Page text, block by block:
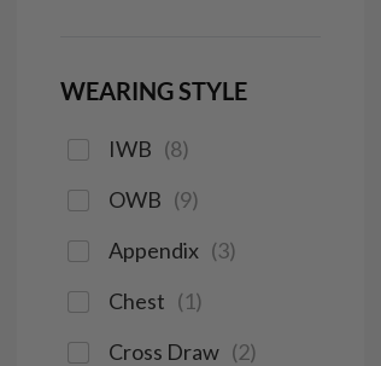
WEARING STYLE
IWB (8)
OWB (9)
Appendix (3)
Chest (1)
Cross Draw (2)